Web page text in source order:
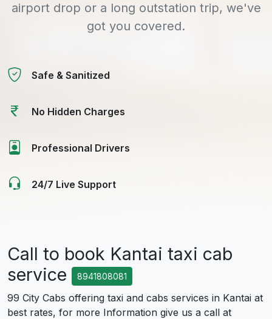
airport drop or a long outstation trip, we've
got you covered.
Safe & Sanitized
No Hidden Charges
Professional Drivers
24/7 Live Support
Call to book Kantai taxi cab
service
8941808081
99 City Cabs offering taxi and cabs services in Kantai at
best rates, for more Information give us a call at